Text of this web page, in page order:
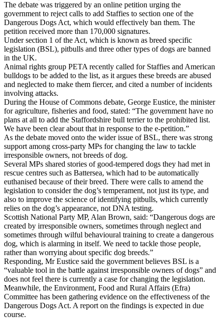
The debate was triggered by an online petition urging the
government to reject calls to add Staffies to section one of the
Dangerous Dogs Act, which would effectively ban them. The
petition received more than 170,000 signatures.
Under section 1 of the Act, which is known as breed specific
legislation (BSL), pitbulls and three other types of dogs are banned
in the UK.
Animal rights group PETA recently called for Staffies and American
bulldogs to be added to the list, as it argues these breeds are abused
and neglected to make them fiercer, and cited a number of incidents
involving attacks.
During the House of Commons debate, George Eustice, the minister
for agriculture, fisheries and food, stated: “The government have no
plans at all to add the Staffordshire bull terrier to the prohibited list.
We have been clear about that in response to the e-petition.”
As the debate moved onto the wider issue of BSL, there was strong
support among cross-party MPs for changing the law to tackle
irresponsible owners, not breeds of dog.
Several MPs shared stories of good-tempered dogs they had met in
rescue centres such as Battersea, which had to be automatically
euthanised because of their breed. There were calls to amend the
legislation to consider the dog’s temperament, not just its type, and
also to improve the science of identifying pitbulls, which currently
relies on the dog’s appearance, not DNA testing.
Scottish National Party MP, Alan Brown, said: “Dangerous dogs are
created by irresponsible owners, sometimes through neglect and
sometimes through wilful behavioural training to create a dangerous
dog, which is alarming in itself. We need to tackle those people,
rather than worrying about specific dog breeds.”
Responding, Mr Eustice said the government believes BSL is a
“valuable tool in the battle against irresponsible owners of dogs” and
does not feel there is currently a case for changing the legislation.
Meanwhile, the Environment, Food and Rural Affairs (Efra)
Committee has been gathering evidence on the effectiveness of the
Dangerous Dogs Act. A report on the findings is expected in due
course.